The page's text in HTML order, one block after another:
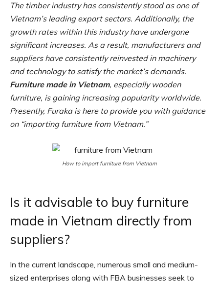
The timber industry has consistently stood as one of
Vietnam’s leading export sectors. Additionally, the
growth rates within this industry have undergone
significant increases. As a result, manufacturers and
suppliers have consistently reinvested in machinery
and technology to satisfy the market’s demands.
Furniture made in Vietnam, especially wooden
furniture, is gaining increasing popularity worldwide.
Presently, Furaka is here to provide you with guidance
on “importing furniture from Vietnam.”
How to import furniture from Vietnam
Is it advisable to buy furniture
made in Vietnam directly from
suppliers?
In the current landscape, numerous small and medium-
sized enterprises along with FBA businesses seek to